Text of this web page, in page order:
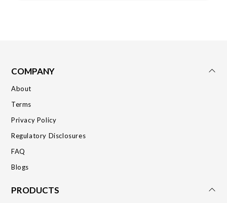
COMPANY
About
Terms
Privacy Policy
Regulatory Disclosures
FAQ
Blogs
PRODUCTS